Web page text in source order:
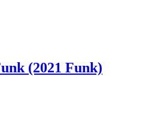
(2021 Funk)